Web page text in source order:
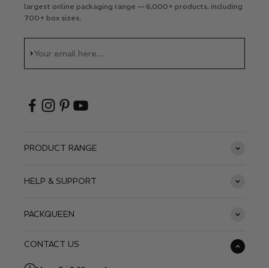
largest online packaging range — 6,000+ products, including
700+ box sizes.
Your email here...
Subscribe
PRODUCT RANGE
HELP & SUPPORT
PACKQUEEN
CONTACT US